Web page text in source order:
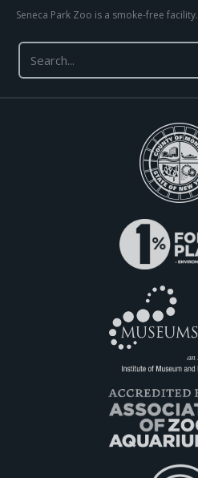
Seneca Park Zoo is a smoke-free facility.